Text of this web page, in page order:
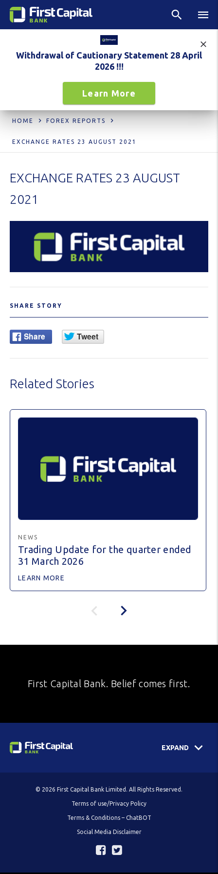
Withdrawal of Cautionary Statement 28 April
2026 !!!
Learn More
HOME FOREX REPORTS
EXCHANGE RATES 23 AUGUST 2021
EXCHANGE RATES 23 AUGUST
2021
SHARE STORY
Related Stories
NEWS
Trading Update for the quarter ended
31 March 2026
LEARN MORE
First Capital Bank. Belief comes first.
EXPAND
© 2026 First Capital Bank Limited. All Rights Reserved.
Terms of use/Privacy Policy
Terms & Conditions – ChatBOT
Social Media Disclaimer